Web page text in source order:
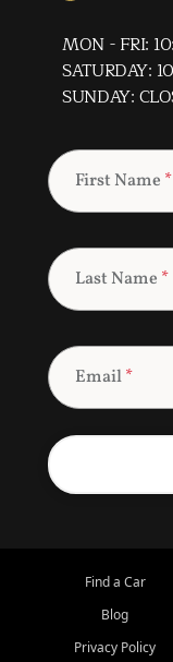
MON - FRI:
SATURDAY:
SUNDAY:
First Name *
Last Name *
Email*
Find a Car
Blog
Privacy Policy